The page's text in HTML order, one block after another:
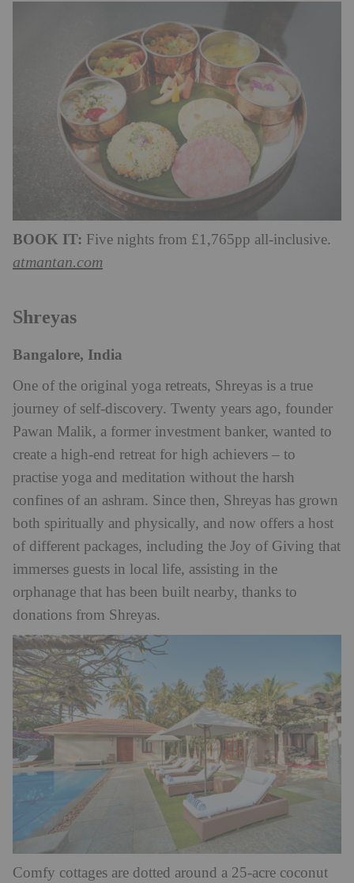
BOOK IT: Five nights from £1,765pp all-inclusive.
atmantan.com
Shreyas
Bangalore, India
One of the original yoga retreats, Shreyas is a true
journey of self-discovery. Twenty years ago, founder
Pawan Malik, a former investment banker, wanted to
create a high-end retreat for high achievers – to
practise yoga and meditation without the harsh
confines of an ashram. Since then, Shreyas has grown
both spiritually and physically, and now offers a host
of different packages, including the Joy of Giving that
immerses guests in local life, assisting in the
orphanage that has been built nearby, thanks to
donations from Shreyas.
Comfy cottages are dotted around a 25-acre coconut